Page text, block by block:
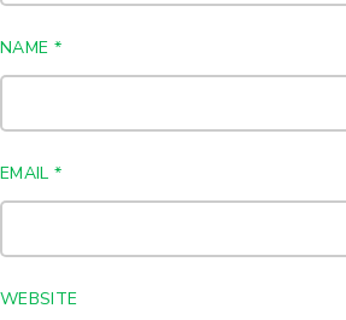
NAME *
EMAIL *
WEBSITE